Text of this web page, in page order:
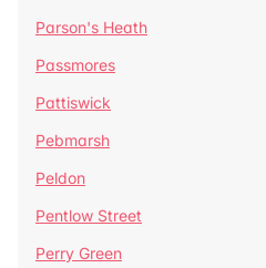
Parson's Heath
Passmores
Pattiswick
Pebmarsh
Peldon
Pentlow Street
Perry Green